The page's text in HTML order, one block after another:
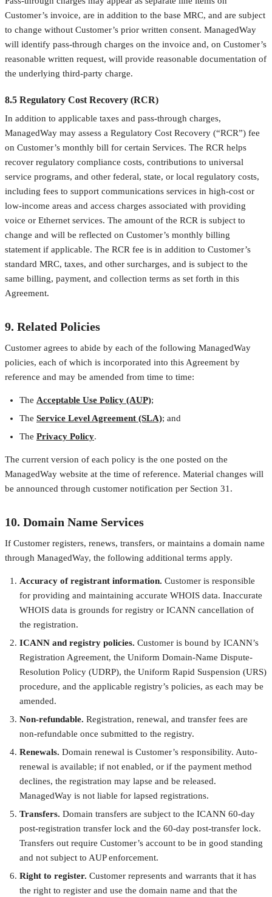
Customer’s invoice, are in addition to the base MRC, and are subject
to change without Customer’s prior written consent. ManagedWay
will identify pass-through charges on the invoice and, on Customer’s
reasonable written request, will provide reasonable documentation of
the underlying third-party charge.
8.5 Regulatory Cost Recovery (RCR)
In addition to applicable taxes and pass-through charges,
ManagedWay may assess a Regulatory Cost Recovery (“RCR”) fee
on Customer’s monthly bill for certain Services. The RCR helps
recover regulatory compliance costs, contributions to universal
service programs, and other federal, state, or local regulatory costs,
including fees to support communications services in high-cost or
low-income areas and access charges associated with providing
voice or Ethernet services. The amount of the RCR is subject to
change and will be reflected on Customer’s monthly billing
statement if applicable. The RCR fee is in addition to Customer’s
standard MRC, taxes, and other surcharges, and is subject to the
same billing, payment, and collection terms as set forth in this
Agreement.
9. Related Policies
Customer agrees to abide by each of the following ManagedWay
policies, each of which is incorporated into this Agreement by
reference and may be amended from time to time:
The Acceptable Use Policy (AUP);
The Service Level Agreement (SLA); and
The Privacy Policy.
The current version of each policy is the one posted on the
ManagedWay website at the time of reference. Material changes will
be announced through customer notification per Section 31.
10. Domain Name Services
If Customer registers, renews, transfers, or maintains a domain name
through ManagedWay, the following additional terms apply.
Accuracy of registrant information. Customer is responsible
for providing and maintaining accurate WHOIS data. Inaccurate
WHOIS data is grounds for registry or ICANN cancellation of
the registration.
ICANN and registry policies. Customer is bound by ICANN’s
Registration Agreement, the Uniform Domain-Name Dispute-
Resolution Policy (UDRP), the Uniform Rapid Suspension (URS)
procedure, and the applicable registry’s policies, as each may be
amended.
Non-refundable. Registration, renewal, and transfer fees are
non-refundable once submitted to the registry.
Renewals. Domain renewal is Customer’s responsibility. Auto-
renewal is available; if not enabled, or if the payment method
declines, the registration may lapse and be released.
ManagedWay is not liable for lapsed registrations.
Transfers. Domain transfers are subject to the ICANN 60-day
post-registration transfer lock and the 60-day post-transfer lock.
Transfers out require Customer’s account to be in good standing
and not subject to AUP enforcement.
Right to register. Customer represents and warrants that it has
the right to register and use the domain name and that the